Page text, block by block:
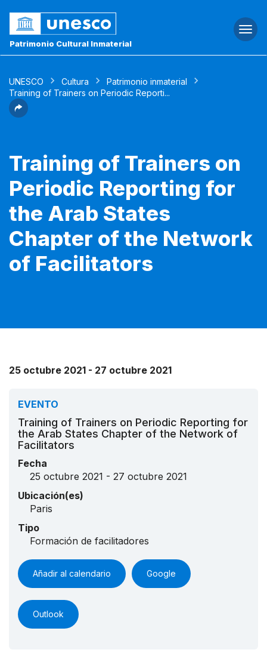
Patrimonio Cultural Inmaterial
UNESCO Cultura
Patrimonio inmaterial
Training of Trainers on Periodic Reporti...
Training of Trainers on
Periodic Reporting for
the Arab States
Chapter of the Network
of Facilitators
25 octubre 2021 - 27 octubre 2021
EVENTO
Training of Trainers on Periodic Reporting for
the Arab States Chapter of the Network of
Facilitators
Fecha
25 octubre 2021 - 27 octubre 2021
Ubicación(es)
Paris
Tipo
Formación de facilitadores
Añadir al calendario Google
Outlook